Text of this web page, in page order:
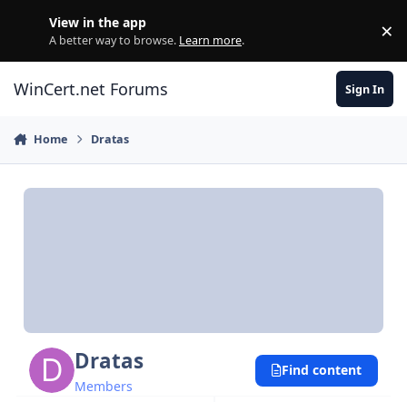
View in the app
A better way to browse. Learn more. ×
WinCert.net Forums Sign In
Home Dratas
Dratas
Members
Find content